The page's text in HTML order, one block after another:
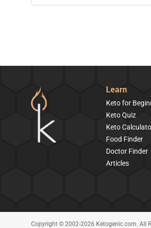
Learn
Keto for
Keto Quiz
Keto
Food Finder
Doctor Finder
Articles
Copyright © 2002-2026 Ketogenic.com. All